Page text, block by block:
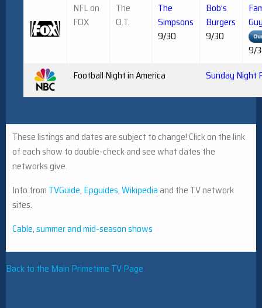
NFL on
FOX
The
O.T.
The
Simpsons
9/30
Bob’s
Burgers
9/30
9/
Football Night in America
Sunday Night
These listings and dates are subject to change! Click on the link
of each show to double-check and see what dates the
networks give.
Info from TVGuide, Epguides,Wikipediaand the TV network
sites.
Cable, summer and mid-season shows
Back to the Main Primetime TV Page